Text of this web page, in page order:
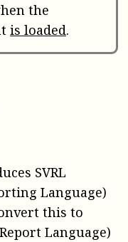
the
is loaded.
SVRL
Language)
this to
Language)